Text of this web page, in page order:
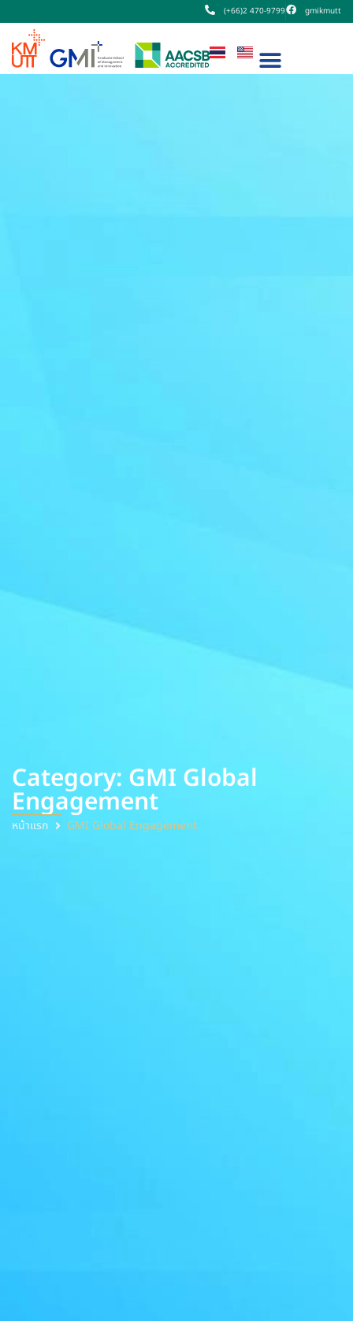
(+66)2 470-9799 gmikmutt
Category: GMI Global
Engagement
หน้าแรก GMI Global Engagement